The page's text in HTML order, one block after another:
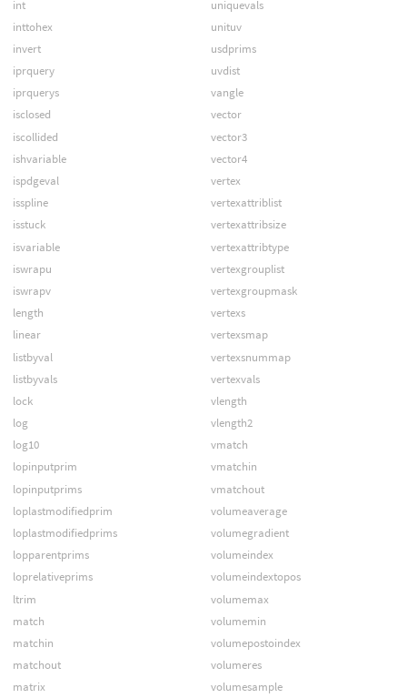
int
inttohex
invert
iprquery
iprquerys
isclosed
iscollided
ishvariable
ispdgeval
isspline
isstuck
isvariable
iswrapu
iswrapv
length
linear
listbyval
listbyvals
lock
log
log10
lopinputprim
lopinputprims
loplastmodifiedprim
loplastmodifiedprims
lopparentprims
loprelativeprims
ltrim
match
matchin
matchout
matrix
uniquevals
unituv
usdprims
uvdist
vangle
vector
vector3
vector4
vertex
vertexattriblist
vertexattribsize
vertexattribtype
vertexgrouplist
vertexgroupmask
vertexs
vertexsmap
vertexsnummap
vertexvals
vlength
vlength2
vmatch
vmatchin
vmatchout
volumeaverage
volumegradient
volumeindex
volumeindextopos
volumemax
volumemin
volumepostoindex
volumeres
volumesample